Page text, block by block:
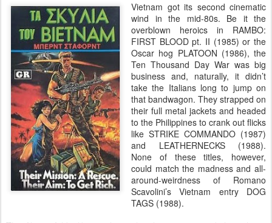
Vietnam got its second cinematic
wind in the mid-80s. Be it the
overblown heroics in RAMBO:
FIRST BLOOD pt. II (1985) or the
Oscar hog PLATOON (1986), the
Ten Thousand Day War was big
business and, naturally, it didn’t
take the Italians long to jump on
that bandwagon. They strapped on
their full metal jackets and headed
to the Philippines to crank out flicks
like STRIKE COMMANDO (1987)
and LEATHERNECKS (1988).
None of these titles, however,
could match the madness and all-
around-weirdness of Romano
Scavolini’s Vietnam entry DOG
TAGS (1988).